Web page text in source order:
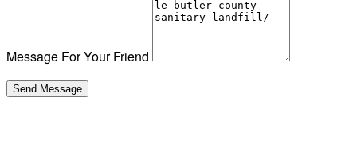
Message For Your Friend